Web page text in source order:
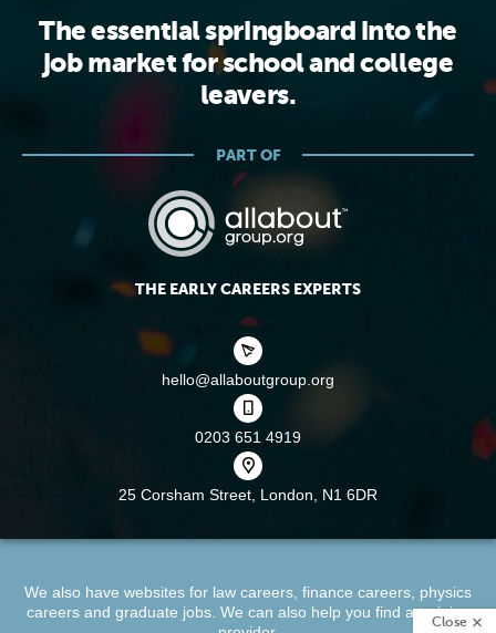
Close
The essential springboard into the
job market for school and college
leavers.
PART OF
THE EARLY CAREERS EXPERTS
hello@allaboutgroup.org
0203 651 4919
25 Corsham Street, London, N1 6DR
We also have websites for law careers finance careers physics
careersand graduate jobs. We can also help you find atraining